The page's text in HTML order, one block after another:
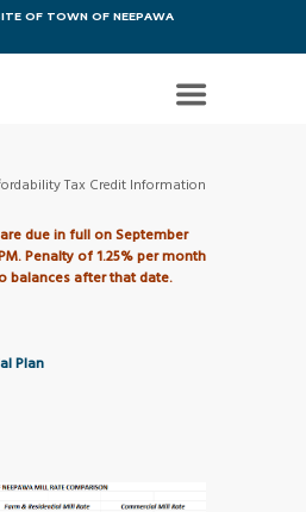
OF TOWN OF NEEPAWA
Tax Credit Information
due in full on September
Penalty of 1.25% per month
balances after that date.
Plan